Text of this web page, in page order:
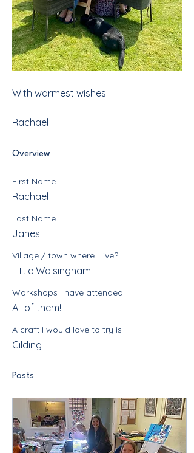
With warmest wishes
Rachael
Overview
First Name
Rachael
Last Name
Janes
Village / town where I live?
Little Walsingham
Workshops I have attended
All of them!
A craft I would love to try is
Gilding
Posts